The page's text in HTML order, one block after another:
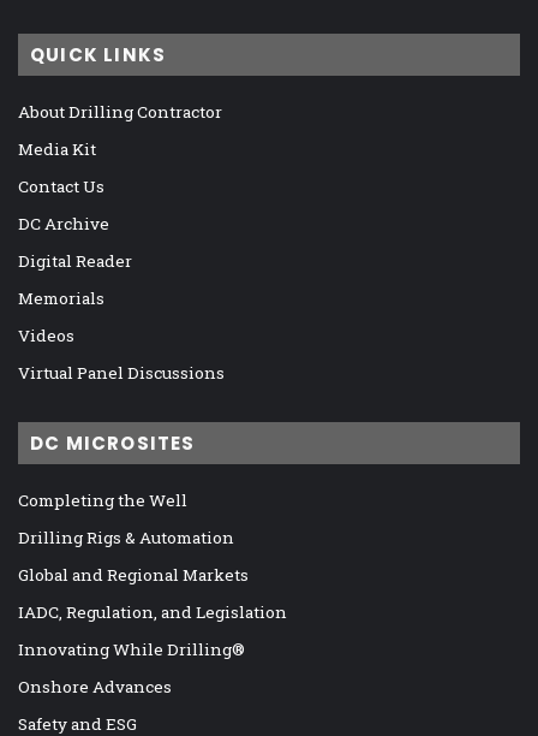
QUICK LINKS
About Drilling Contractor
Media Kit
Contact Us
DC Archive
Digital Reader
Memorials
Videos
Virtual Panel Discussions
DC MICROSITES
Completing the Well
Drilling Rigs & Automation
Global and Regional Markets
IADC, Regulation, and Legislation
Innovating While Drilling®
Onshore Advances
Safety and ESG